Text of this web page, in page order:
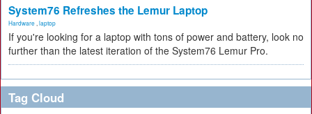
System76 Refreshes the Lemur Laptop
Hardware laptop
If you're looking for a laptop with tons of power and battery, look no
further than the latest iteration of the System76 Lemur Pro.
Tag Cloud